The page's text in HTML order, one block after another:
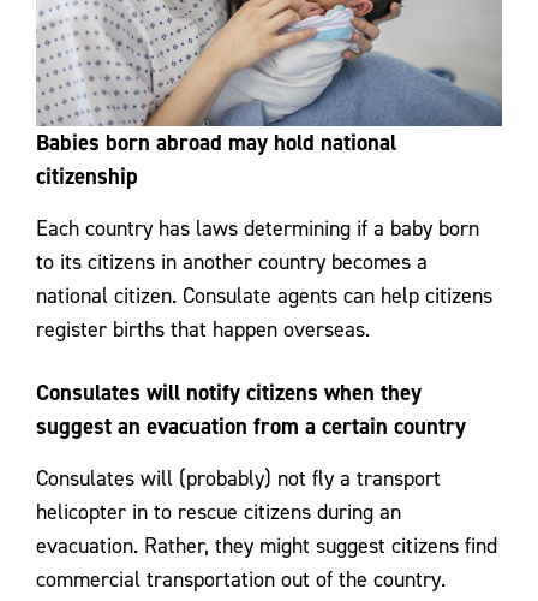
Babies born abroad may hold national
citizenship
Each country has laws determining if a baby born
to its citizens in another country becomes a
national citizen. Consulate agents can help citizens
register births that happen overseas.
Consulates will notify citizens when they
suggest an evacuation from a certain country
Consulates will (probably) not fly a transport
helicopter in to rescue citizens during an
evacuation. Rather, they might suggest citizens find
commercial transportation out of the country.